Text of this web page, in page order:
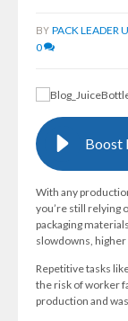
BY PACK LEADER
0
With any
you’re still relying
packaging
slowdowns,
Repetitive tasks
the risk of worker
production and